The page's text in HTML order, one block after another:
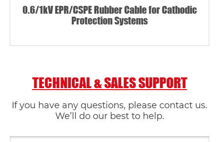
0.6/1kV EPR/CSPE Rubber Cable for Cathodic
Protection Systems
TECHNICAL & SALES SUPPORT
If you have any questions, please contact us.
We’ll do our best to help.